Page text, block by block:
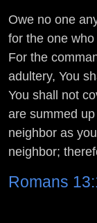
Owe no one
for the one
For the
adultery, You
You shall not
are summed
neighbor as
neighbor;
Romans